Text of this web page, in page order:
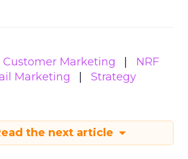
Customer Marketing
NRF
Marketing Strategy
the next article